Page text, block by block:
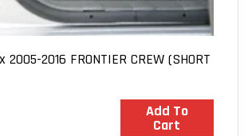
2016 FRONTIER CREW (SHORT
Add To
Cart
In Stock